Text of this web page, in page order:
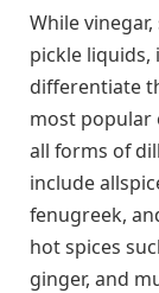
While
pickle liquids,
differentiate
most popular
all forms of
include
fenugreek,
hot spices
ginger, and